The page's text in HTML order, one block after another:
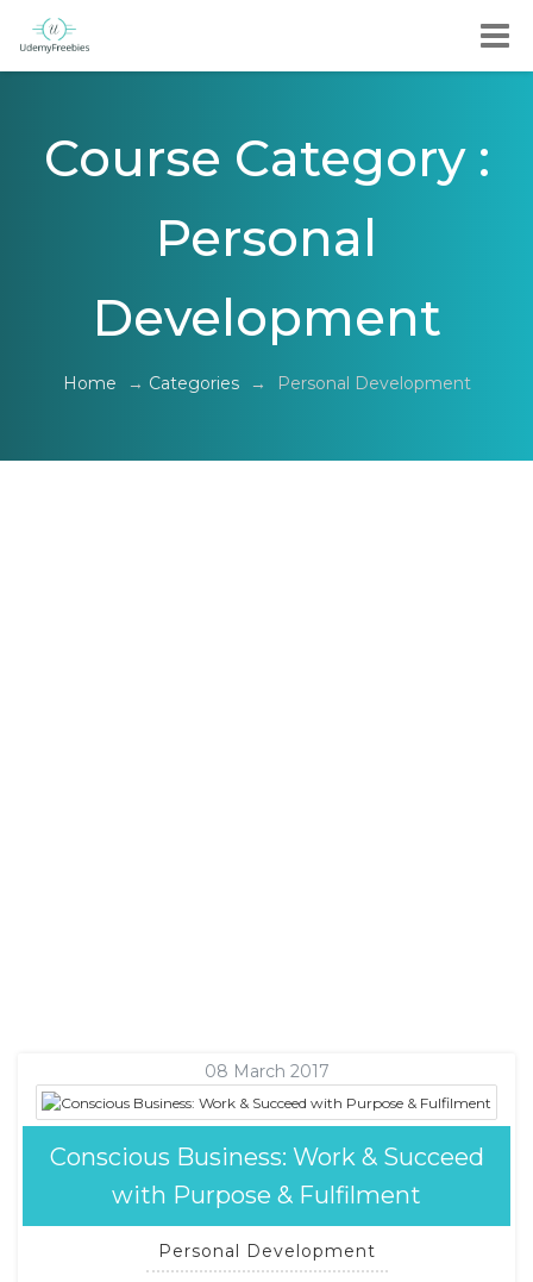
Course Category :
Personal
Development
Home → Categories → Personal Development
08 March 2017
Conscious Business: Work & Succeed
with Purpose & Fulfilment
Personal Development